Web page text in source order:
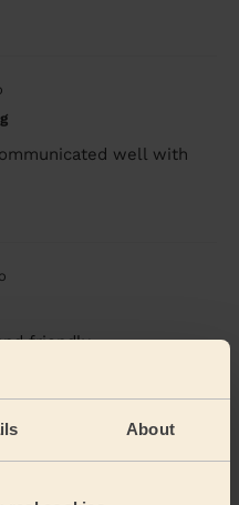
About
well with
friendly.